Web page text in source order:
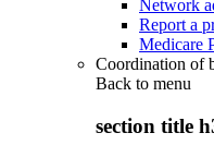
Network
Report a
Medicare
Coordination of
Back to menu
section title